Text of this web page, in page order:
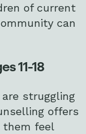
of current
can
11-18
struggling
offers
them feel